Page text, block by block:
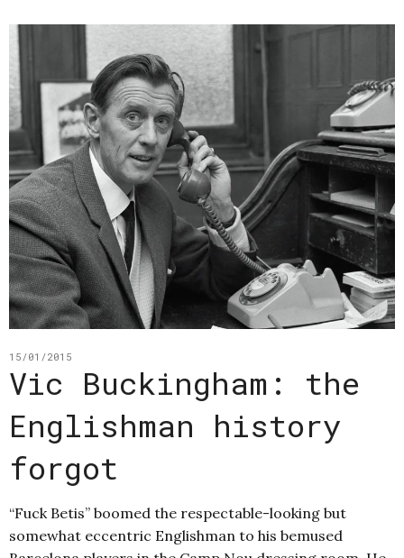
15/01/2015
Vic Buckingham: the
Englishman history
forgot
“Fuck Betis” boomed the respectable-looking but
somewhat eccentric Englishman to his bemused